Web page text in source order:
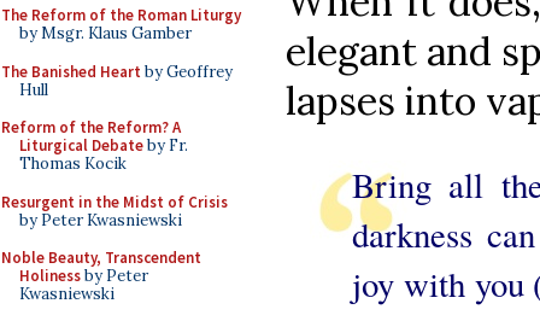
The Reform of the Roman Liturgy
by Msgr. Klaus Gamber
The Banished Heart by Geoffrey
Hull
Reform of the Reform? A
Liturgical Debateby Fr.
Thomas Kocik
Resurgent in the Midst of Crisis
by Peter Kwasniewski
Noble Beauty, Transcendent
Holinessby Peter
Kwasniewski
elegant and
lapses into
Bring all
darkness
joy with you